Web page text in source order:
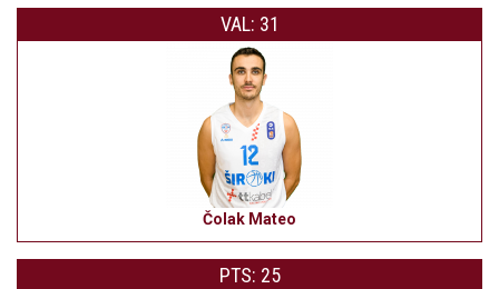
VAL: 31
Čolak Mateo
PTS: 25